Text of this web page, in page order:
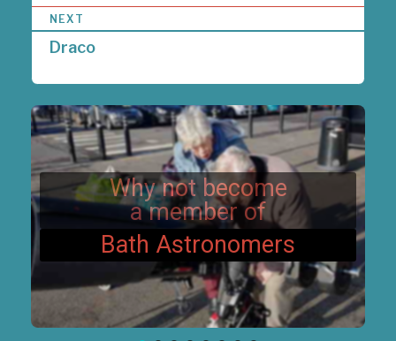
n
a
g
a
t
i
o
n
NEXT
Draco
Why not become
a member of
Bath Astronomers